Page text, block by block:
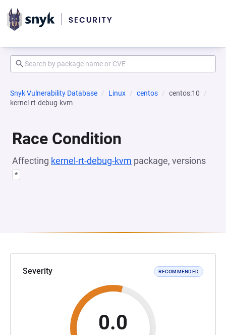
Snyk Vulnerability Database Linux centos
centos:10
kernel-rt-debug-kvm
Race Condition
Affecting kernel-rt-debug-kvm package, versions
*
Severity RECOMMENDED
0.0